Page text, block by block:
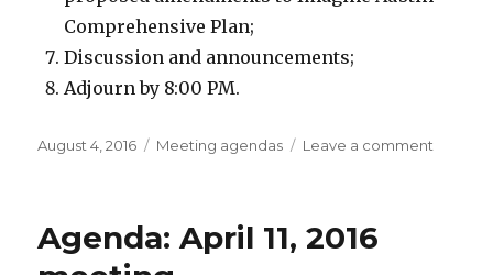
Comprehensive Plan;
Discussion and announcements;
Adjourn by 8:00 PM.
Posted
August 4, 2016 Categories
Meeting agendas Leave a comment
Agenda: April 11, 2016